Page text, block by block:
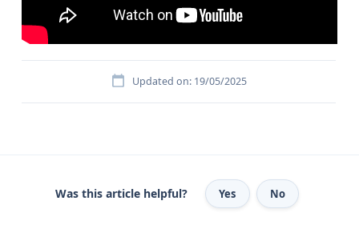
Updated on: 19/05/2025
Was this article helpful? Yes No